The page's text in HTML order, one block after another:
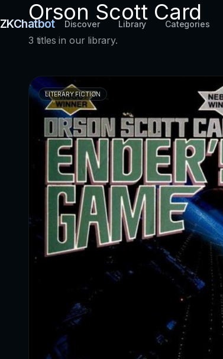
ZKChatbot Discover Library Categories
Orson Scott Card
3 titles in our library.
LITERARY FICTION